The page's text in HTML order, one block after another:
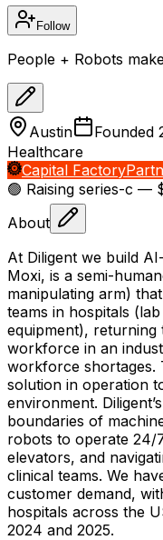
Follow
People + Robots
Austin Founded
Healthcare
Capital Factory
🟢 Raising series-c —
About
At Diligent we build
Moxi, is a semi-
manipulating arm)
teams in hospitals
equipment),
workforce in an
workforce shortages.
solution in operation
environment.
boundaries of
robots to operate 24/
elevators, and
clinical teams. We
customer demand,
hospitals across the
2024 and 2025.